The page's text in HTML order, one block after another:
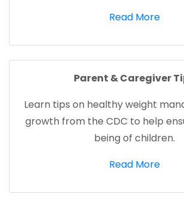
Read More
Parent & Caregiver
Learn tips on healthy weight
growth from the CDC to help
being of children.
Read More